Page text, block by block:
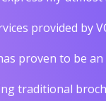
provided by
proven to be
traditional